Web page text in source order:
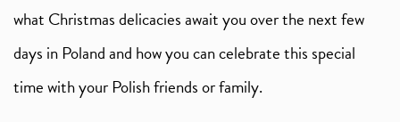
what Christmas delicacies await you over the next few
days in Poland and how you can celebrate this special
time with your Polish friends or family.